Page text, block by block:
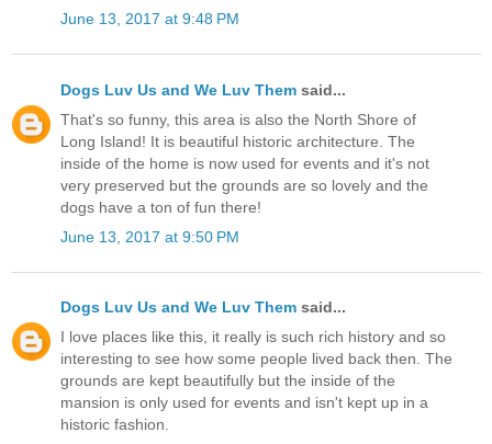
June 13, 2017 at 9:48 PM
Dogs Luv Us and We Luv Them said...
That's so funny, this area is also the North Shore of
Long Island! It is beautiful historic architecture. The
inside of the home is now used for events and it's not
very preserved but the grounds are so lovely and the
dogs have a ton of fun there!
June 13, 2017 at 9:50 PM
Dogs Luv Us and We Luv Them said...
I love places like this, it really is such rich history and so
interesting to see how some people lived back then. The
grounds are kept beautifully but the inside of the
mansion is only used for events and isn't kept up in a
historic fashion.